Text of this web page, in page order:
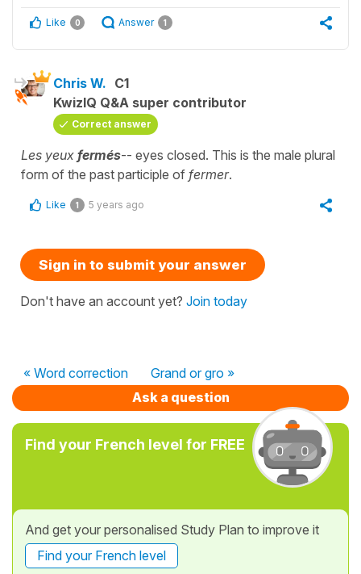
Like 0 Answer 1
Chris W. C1
KwizIQ Q&A super contributor
Correct answer
Les yeux fermés-- eyes closed. This is the male plural
form of the past participle of fermer.
Like 1 5 years ago
Sign in to submit your answer
Don't have an account yet? Join today
« Word correction
Grand or gro »
Ask a question
Find your French level for FREE
And get your personalised Study Plan to improve it
Find your French level